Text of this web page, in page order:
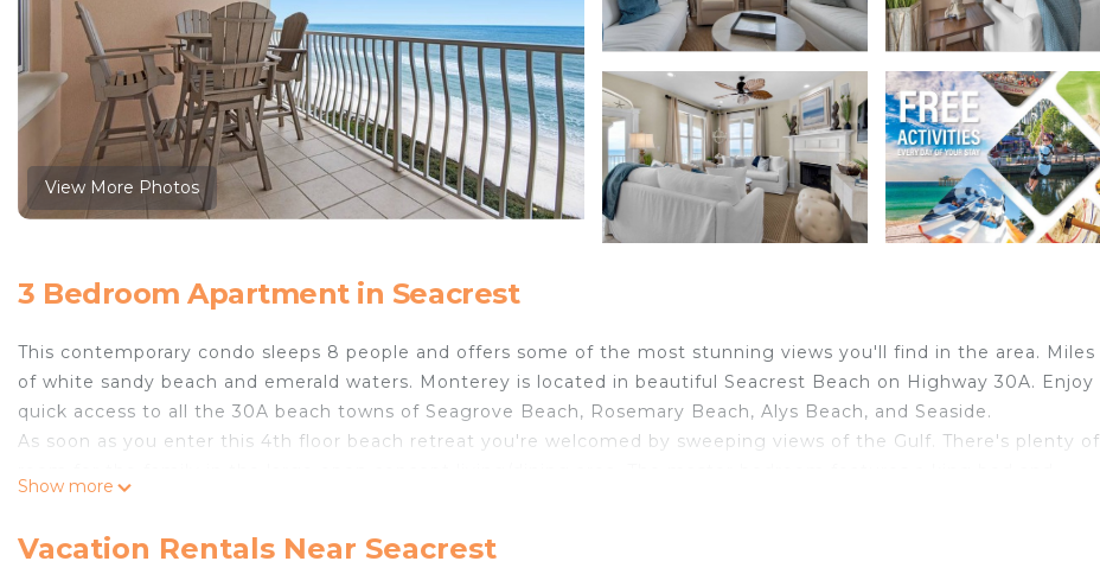
View More Photos
3 Bedroom Apartment in Seacrest
This contemporary condo sleeps 8 people and offers some of the most stunning views you'll find in the area. Miles
of white sandy beach and emerald waters. Monterey is located in beautiful Seacrest Beach on Highway 30A. Enjoy
quick access to all the 30A beach towns of Seagrove Beach, Rosemary Beach, Alys Beach, and Seaside.
As soon as you enter this 4th floor beach retreat you're welcomed by sweeping views of the Gulf. There's plenty of
The location is convenient to fabulous restaurants, shopping, and entertainment. If you're searching for a place to
Show more
Vacation Rentals Near Seacrest